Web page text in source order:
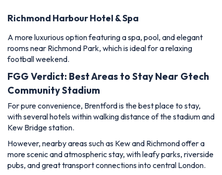
Richmond Harbour Hotel & Spa
A more luxurious option featuring a spa, pool, and elegant
rooms near Richmond Park, which is ideal for a relaxing
football weekend.
FGG Verdict: Best Areas to Stay Near Gtech
Community Stadium
For pure convenience, Brentford is the best place to stay,
with several hotels within walking distance of the stadium and
Kew Bridge station.
However, nearby areas such as Kew and Richmond offer a
more scenic and atmospheric stay, with leafy parks, riverside
pubs, and great transport connections into central London.